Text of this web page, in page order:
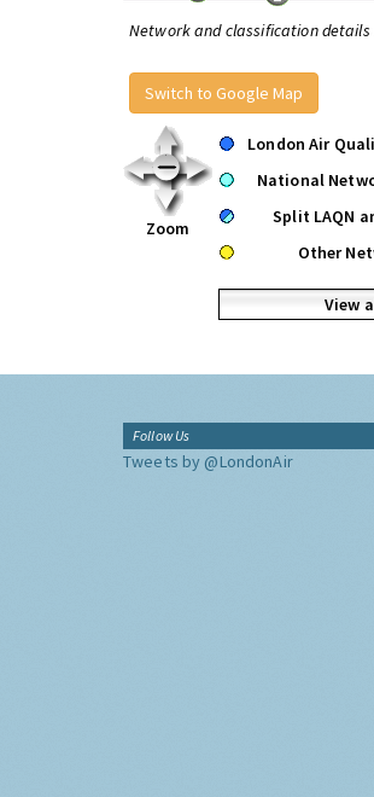
Network and classification
Switch to Google Map
Zoom
London Air
National
Split LAQN
Other
View
Follow Us
Tweets by @LondonAir